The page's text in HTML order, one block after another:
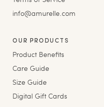
info@amurelle.com
OUR PRODUCTS
Product Benefits
Care Guide
Size Guide
Digital Gift Cards